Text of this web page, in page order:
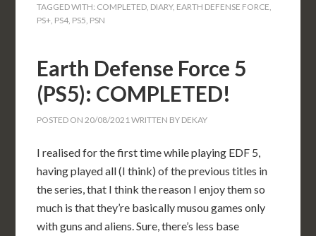
TAGGED WITH: COMPLETED DIARY, EARTH DEFENSE FORCE
PS+ PS4 PS5 PSN
Earth Defense Force 5
(PS5): COMPLETED!
POSTED ON 20/08/2021 WRITTEN BY DEKAY
I realised for the first time while playing EDF 5,
having played all (I think) of the previous titles in
the series, that I think the reason I enjoy them so
much is that they’re basically musou games only
with guns and aliens. Sure, there’s less base